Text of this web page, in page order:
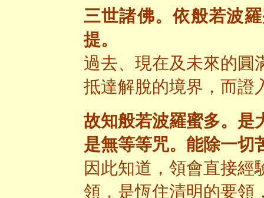
三世諸佛。依般若波
提。
過去、現在及未來的圓
抵達解脫的境界，而證
故知般若波羅蜜多。是
是無等等咒。能除一切
因此知道，領會直接經
領，是恆住清明的要領